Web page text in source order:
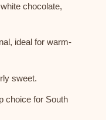
chocolate,
ideal for warm-
sweet.
choice for South